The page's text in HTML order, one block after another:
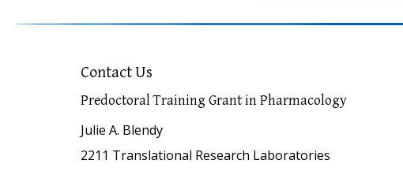
Contact Us
Predoctoral Training Grant in Pharmacology
Julie A. Blendy
2211 Translational Research Laboratories